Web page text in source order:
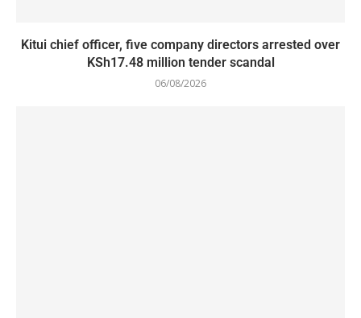
Kitui chief officer, five company directors arrested over
KSh17.48 million tender scandal
06/08/2026